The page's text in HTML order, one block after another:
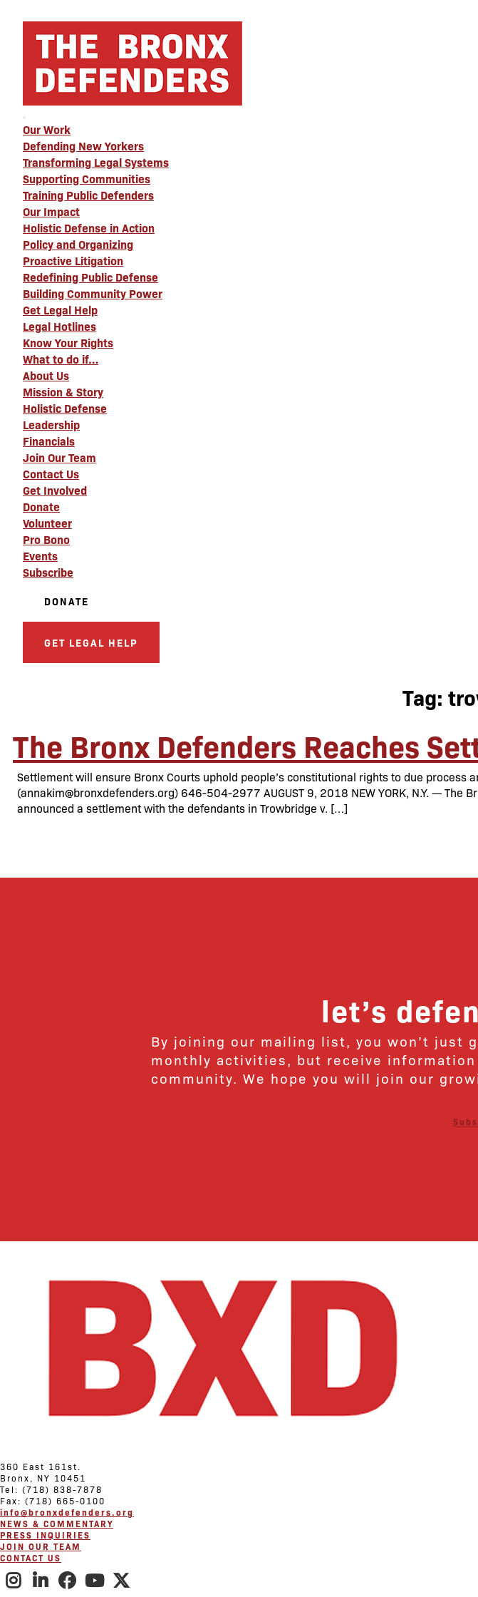
Our Work
Defending New Yorkers
Transforming Legal Systems
Supporting Communities
Training Public Defenders
Our Impact
Holistic Defense in Action
Policy and Organizing
Proactive Litigation
Redefining Public Defense
Building Community Power
Get Legal Help
Legal Hotlines
Know Your Rights
What to do if…
About Us
Mission & Story
Holistic Defense
Leadership
Financials
Join Our Team
Contact Us
Get Involved
Donate
Volunteer
Pro Bono
Events
Subscribe
DONATE
GET LEGAL HELP
Tag:
The Bronx Defenders Reaches
Settlement will ensure Bronx Courts uphold people’s constitutional rights to due process
(annakim@bronxdefenders.org) 646-504-2977 AUGUST 9, 2018 NEW YORK, N.Y. — The
announced a settlement with the defendants in Trowbridge v. […]
let’s
By joining our mailing list, you won’t just
monthly activities, but receive
community. We hope you will join our
360 East 161st.
Bronx, NY 10451
Tel: (718) 838-7878
Fax: (718) 665-0100
info@bronxdefenders.org
NEWS & COMMENTARY
PRESS INQUIRIES
JOIN OUR TEAM
CONTACT US